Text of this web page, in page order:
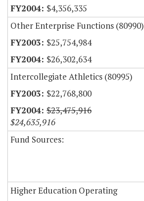
$4,356,335
Other Enterprise Functions (80990)
$25,754,984
$26,302,634
Intercollegiate Athletics (80995)
$22,768,800
$23,475,916
$24,635,916
Fund Sources:
Higher Education Operating